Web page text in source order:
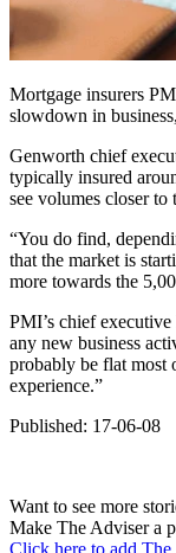
Mortgage insurers
slowdown in
Genworth chief
typically insured
see volumes closer
“You do find,
that the market is
more towards the
PMI’s chief
any new business
probably be flat most
experience.”
Published: 17-06-08
Want to see more
Make The Adviser a